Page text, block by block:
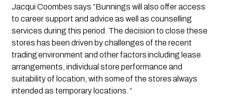
Jacqui Coombes says “Bunnings will also offer access
to career support and advice as well as counselling
services during this period. The decision to close these
stores has been driven by challenges of the recent
trading environment and other factors including lease
arrangements, individual store performance and
suitability of location, with some of the stores always
intended as temporary locations. “